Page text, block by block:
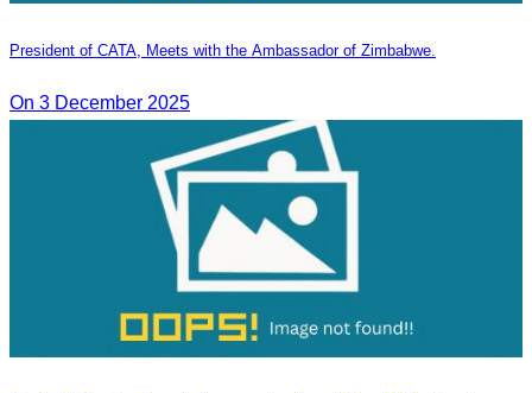
President of CATA, Meets with the Ambassador of Zimbabwe.
On 3 December 2025